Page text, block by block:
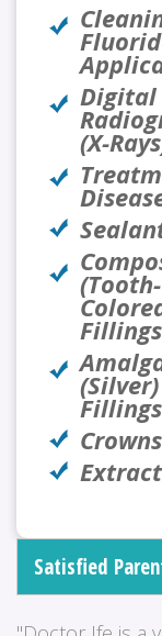
Digital
(X-
(Tooth-
Fillings
(Silver)
Fillings
Satisfied